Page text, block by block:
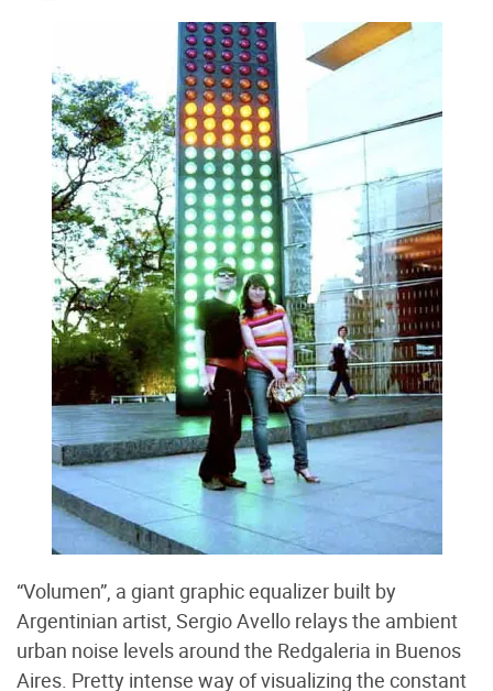
“Volumen”, a giant graphic equalizer built by
Argentinian artist, Sergio Avello relays the ambient
urban noise levels around the Redgaleria in Buenos
Aires. Pretty intense way of visualizing the constant